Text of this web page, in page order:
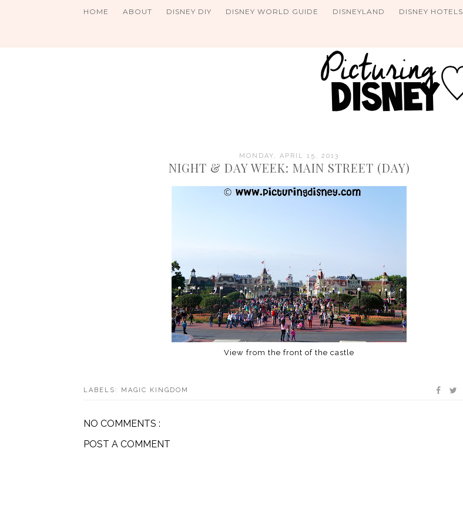
HOME ABOUT DISNEY DIY DISNEY WORLD GUIDE DISNEYLAND DISNEY HOTELS
MONDAY, APRIL 15, 2013
NIGHT & DAY WEEK: MAIN STREET (DAY)
View from the front of the castle
LABELS: MAGIC KINGDOM
NO COMMENTS :
POST A COMMENT